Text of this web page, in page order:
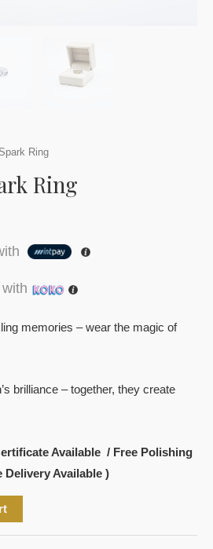
Ring
Ring
with
memories – wear the magic of
brilliance – together, they create
Available / Free Polishing
Delivery Available )